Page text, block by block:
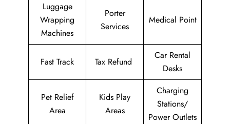
Luggage
Wrapping
Machines
Porter
Services
Medical Point
Fast Track Tax Refund
Car Rental
Desks
Pet Relief
Area
Kids Play
Areas
Charging
Stations/
Power Outlets